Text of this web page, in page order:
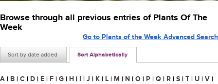
Browse through all previous entries of Plants Of The
Week
Sort by date added Sort Alphabetically
Go to Plants of the Week Advanced Search
A | B | C | D | E | F | G | H | I | J | K | L | M | N | O | P | Q | R | S | T | U | V |